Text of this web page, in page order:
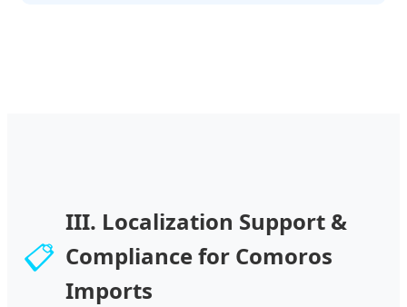
📋
III. Localization Support &
Compliance for Comoros
Imports